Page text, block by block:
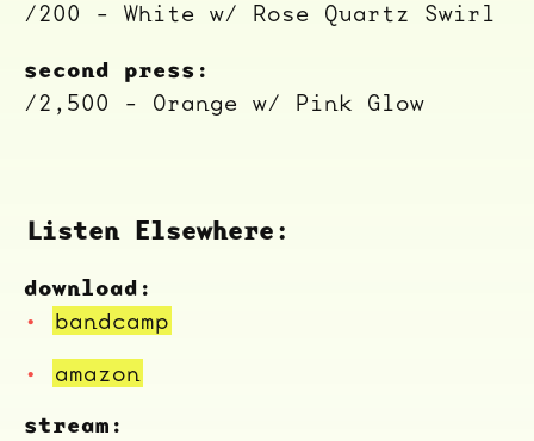
/200 - White w/ Rose Quartz Swirl
second press:
/2,500 - Orange w/ Pink Glow
Listen Elsewhere:
download:
bandcamp
amazon
stream: